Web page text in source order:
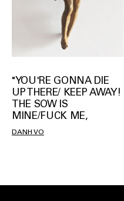
"YOU'RE GONNA DIE
UP THERE/ KEEP AWAY!
THE SOW IS
MINE/FUCK ME,
DANH VO